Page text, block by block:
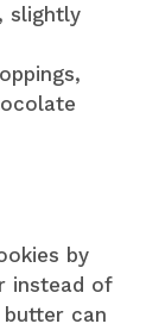
slightly
by
instead of
can